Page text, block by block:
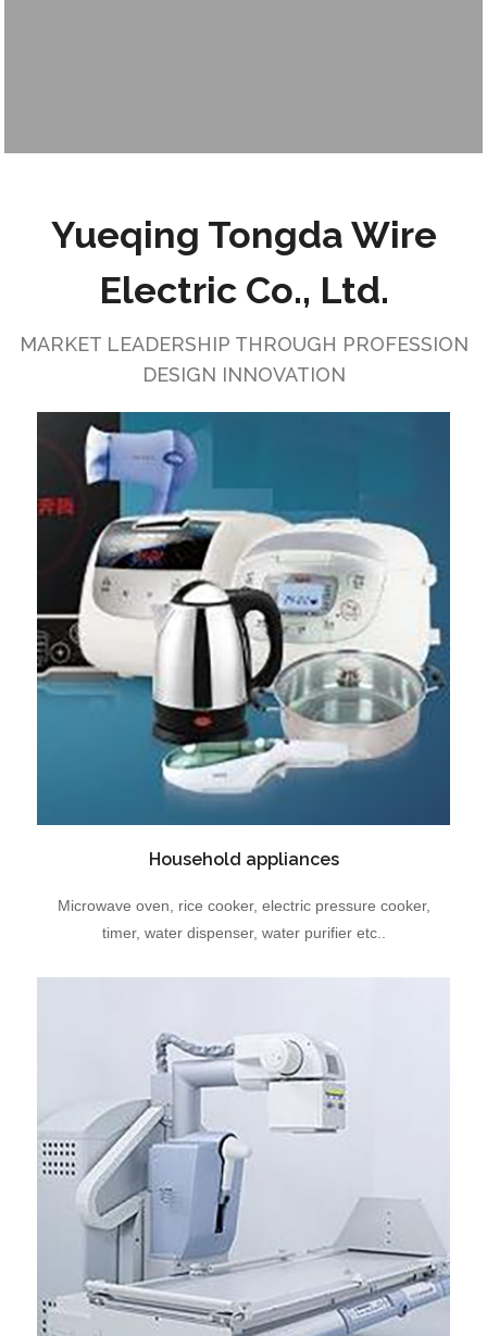
Yueqing Tongda Wire
Electric Co., Ltd.
MARKET LEADERSHIP THROUGH PROFESSION
DESIGN INNOVATION
Household appliances
Microwave oven, rice cooker, electric pressure cooker,
timer, water dispenser, water purifier etc..